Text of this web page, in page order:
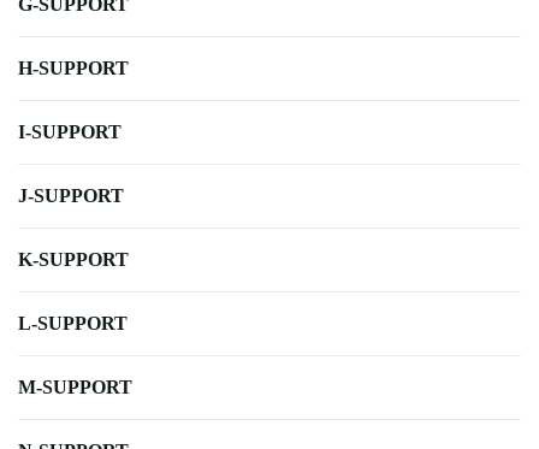
G-SUPPORT
H-SUPPORT
I-SUPPORT
J-SUPPORT
K-SUPPORT
L-SUPPORT
M-SUPPORT